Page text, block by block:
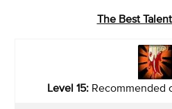
The Best
Level 15: Recommended